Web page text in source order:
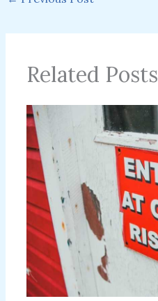
Related Posts